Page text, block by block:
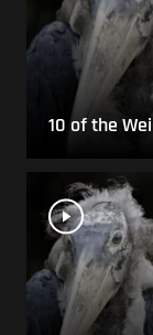
10 of the